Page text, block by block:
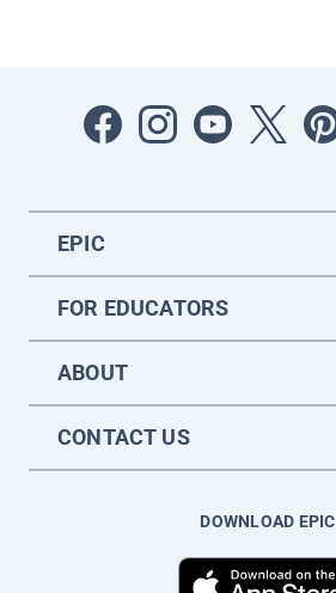
EPIC
FOR EDUCATORS
ABOUT
CONTACT US
DOWNLOAD EPIC